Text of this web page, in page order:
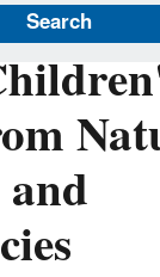
Search